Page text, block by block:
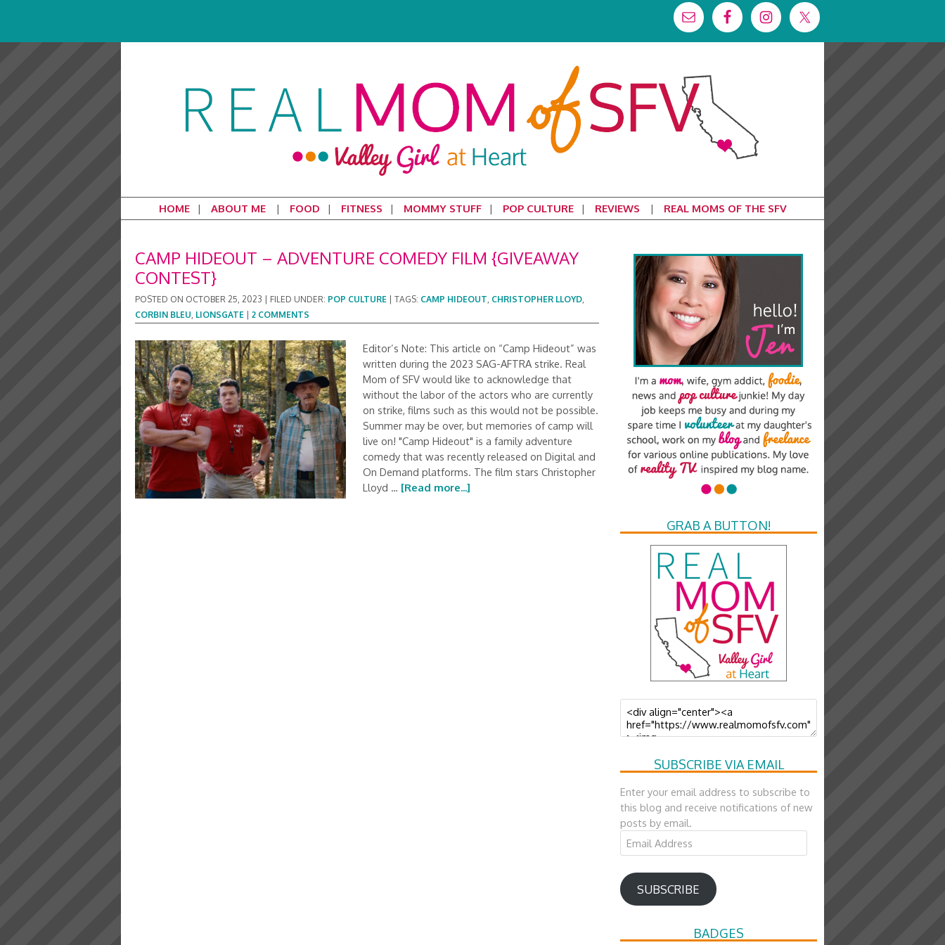
HOME ABOUT ME FOOD FITNESS MOMMY STUFF POP CULTURE REVIEWS REAL MOMS OF THE SFV
CAMP HIDEOUT – ADVENTURE COMEDY FILM {GIVEAWAY
CONTEST}
POSTED ON OCTOBER 25, 2023 FILED UNDER: POP CULTURE TAGS: CAMP HIDEOUT, CHRISTOPHER LLOYD,
CORBIN BLEU, LIONSGATE 2 COMMENTS
Editor’s Note: This article on “Camp Hideout” was
written during the 2023 SAG-AFTRA strike. Real
Mom of SFV would like to acknowledge that
without the labor of the actors who are currently
on strike, films such as this would not be possible.
Summer may be over, but memories of camp will
live on! "Camp Hideout" is a family adventure
comedy that was recently released on Digital and
On Demand platforms. The film stars Christopher
Lloyd … [Read more...]
GRAB A BUTTON!
SUBSCRIBE VIA EMAIL
Enter your email address to subscribe to
this blog and receive notifications of new
posts by email.
Email
Address
SUBSCRIBE
BADGES